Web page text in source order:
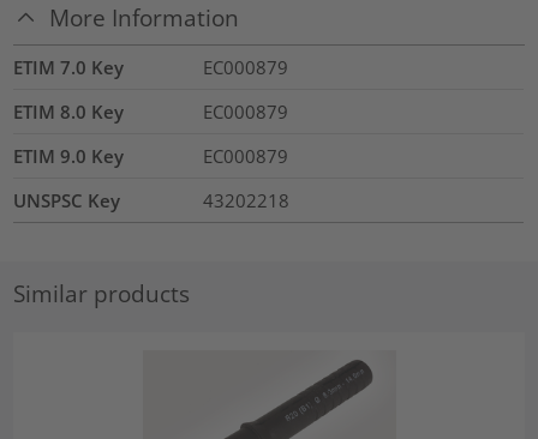
More Information
ETIM 7.0 Key
EC000879
ETIM 8.0 Key
EC000879
ETIM 9.0 Key
EC000879
UNSPSC Key
43202218
Similar products